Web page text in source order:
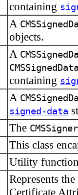
containing
A
objects.
A
containing
A
signed-data
The
This class
Utility
Represents
Certificate